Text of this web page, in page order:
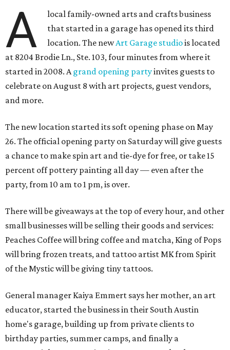
A
local family-owned arts and crafts business
that started in a garage has opened its third
location. The newArt Garage studiois located
at 8204 Brodie Ln., Ste. 103, four minutes from where it
started in 2008. Agrand opening partyinvites guests to
celebrate on August 8 with art projects, guest vendors,
and more.
The new location started its soft opening phase on May
26. The official opening party on Saturday will give guests
a chance to make spin art and tie-dye for free, or take 15
percent off pottery painting all day — even after the
party, from 10 am to 1 pm, is over.
There will be giveaways at the top of every hour, and other
small businesses will be selling their goods and services:
Peaches Coffee will bring coffee and matcha, King of Pops
will bring frozen treats, and tattoo artist MK from Spirit
of the Mystic will be giving tiny tattoos.
General manager Kaiya Emmert says her mother, an art
educator, started the business in their South Austin
home's garage, building up from private clients to
birthday parties, summer camps, and finally a